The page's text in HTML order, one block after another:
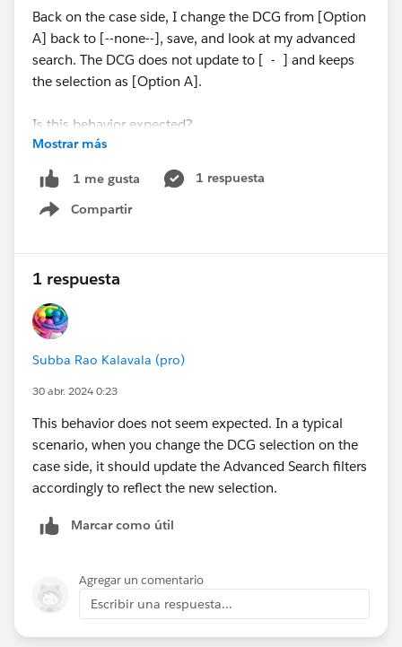
Back on the case side, I change the DCG from [Option
A] back to [--none--], save, and look at my advanced
search. The DCG does not update to [ - ] and keeps
the selection as [Option A].
Is this behavior expected?
Thanks!
#Trailhead Challenges
Mostrar más
1 me gusta
1 respuesta
Compartir
Show menu
1 respuesta
Subba Rao Kalavala (pro)
30 abr. 2024 0:23
This behavior does not seem expected. In a typical
scenario, when you change the DCG selection on the
case side, it should update the Advanced Search filters
accordingly to reflect the new selection.
Marcar como útil
Agregar un comentario
Escribir una respuesta...